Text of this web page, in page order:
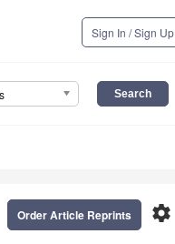
Sign In / Sign Up
settings
Order Article Reprints